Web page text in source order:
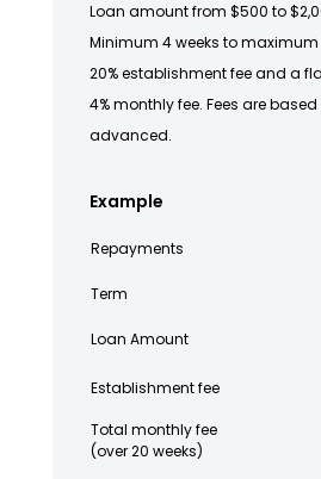
Loan amount from $500 to
Minimum 4 weeks to
20% establishment fee and a
4% monthly fee. Fees are
advanced.
Example
Repayments
Term
Loan Amount
Establishment fee
Total monthly fee
(over 20 weeks)